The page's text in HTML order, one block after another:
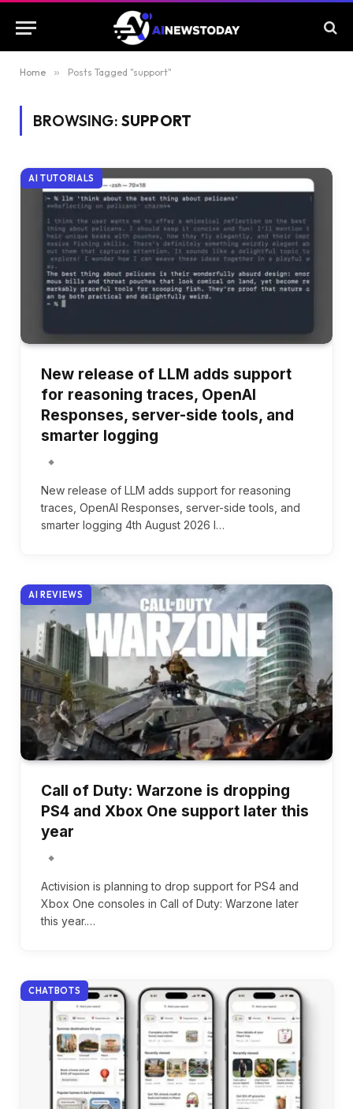
Home » Posts Tagged "support"
BROWSING: SUPPORT
AI TUTORIALS
New release of LLM adds support
for reasoning traces, OpenAI
Responses, server-side tools, and
smarter logging
New release of LLM adds support for reasoning
traces, OpenAI Responses, server-side tools, and
smarter logging 4th August 2026 I…
AI REVIEWS
Call of Duty: Warzone is dropping
PS4 and Xbox One support later this
year
Activision is planning to drop support for PS4 and
Xbox One consoles in Call of Duty: Warzone later
this year.…
CHATBOTS